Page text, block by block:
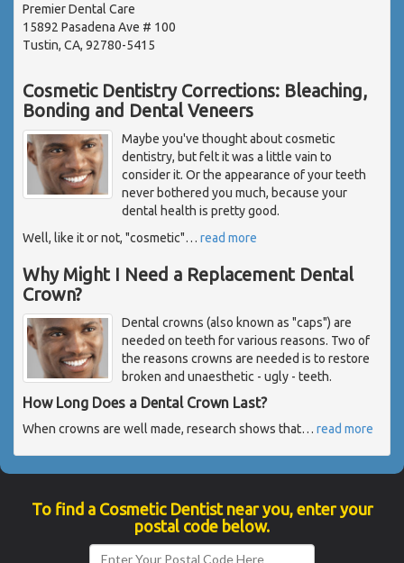
Premier Dental Care
15892 Pasadena Ave # 100
Tustin, CA, 92780-5415
Cosmetic Dentistry Corrections: Bleaching,
Bonding and Dental Veneers
Maybe you've thought about cosmetic
dentistry, but felt it was a little vain to
consider it. Or the appearance of your teeth
never bothered you much, because your
dental health is pretty good.
Well, like it or not, "cosmetic"… read more
Why Might I Need a Replacement Dental
Crown?
Dental crowns (also known as "caps") are
needed on teeth for various reasons. Two of
the reasons crowns are needed is to restore
broken and unaesthetic - ugly - teeth.
How Long Does a Dental Crown Last?
When crowns are well made, research shows that… read more
To find a Cosmetic Dentist near you, enter your
postal code below.